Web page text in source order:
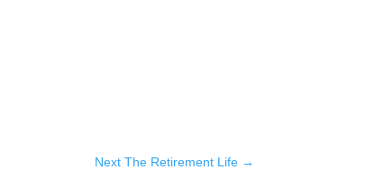
Next The Retirement Life→